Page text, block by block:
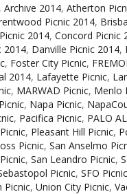
, Archive 2014, Atherton
Picnic 2014,
2014, Concord Picnic
2014, Danville Picnic 2014,
, Foster City Picnic,
2014, Lafayette Picnic,
, MARWAD Picnic, Menlo
, Napa Picnic,
, Pacifica Picnic, PALO
, Pleasant Hill Picnic,
Picnic, San Anselmo
, San Leandro Picnic,
Picnic, SFO Picnic
Picnic, Union City Picnic,